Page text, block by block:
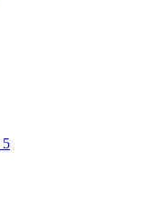
5